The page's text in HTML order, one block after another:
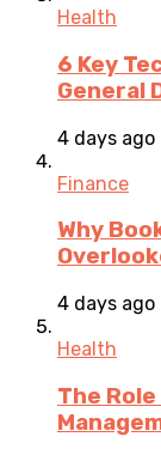
Health
6 Key
General
4 days ago
Finance
Why
4 days ago
Health
The